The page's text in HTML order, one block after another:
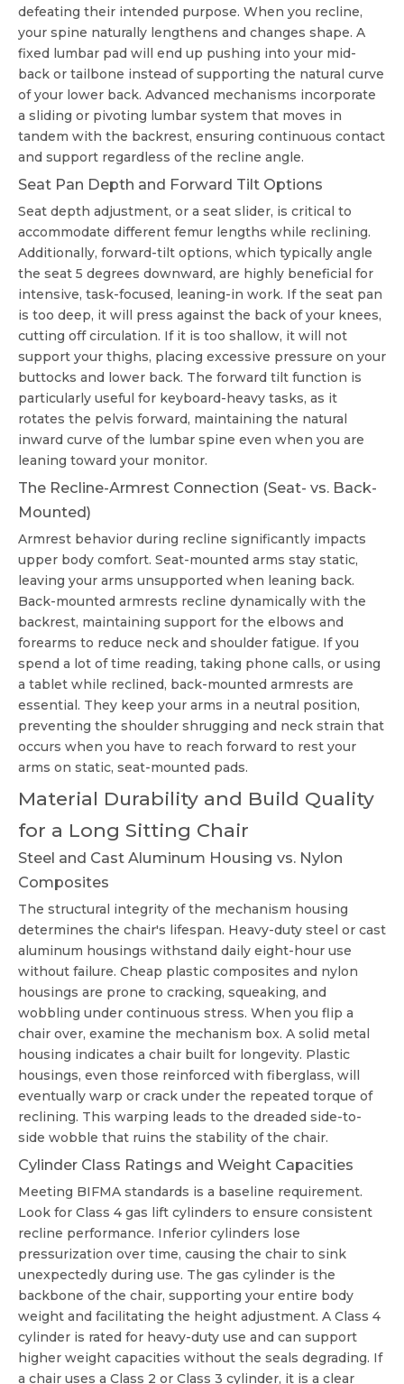
defeating their intended purpose. When you recline,
your spine naturally lengthens and changes shape. A
fixed lumbar pad will end up pushing into your mid-
back or tailbone instead of supporting the natural curve
of your lower back. Advanced mechanisms incorporate
a sliding or pivoting lumbar system that moves in
tandem with the backrest, ensuring continuous contact
and support regardless of the recline angle.
Seat Pan Depth and Forward Tilt Options
Seat depth adjustment, or a seat slider, is critical to
accommodate different femur lengths while reclining.
Additionally, forward-tilt options, which typically angle
the seat 5 degrees downward, are highly beneficial for
intensive, task-focused, leaning-in work. If the seat pan
is too deep, it will press against the back of your knees,
cutting off circulation. If it is too shallow, it will not
support your thighs, placing excessive pressure on your
buttocks and lower back. The forward tilt function is
particularly useful for keyboard-heavy tasks, as it
rotates the pelvis forward, maintaining the natural
inward curve of the lumbar spine even when you are
leaning toward your monitor.
The Recline-Armrest Connection (Seat- vs. Back-
Mounted)
Armrest behavior during recline significantly impacts
upper body comfort. Seat-mounted arms stay static,
leaving your arms unsupported when leaning back.
Back-mounted armrests recline dynamically with the
backrest, maintaining support for the elbows and
forearms to reduce neck and shoulder fatigue. If you
spend a lot of time reading, taking phone calls, or using
a tablet while reclined, back-mounted armrests are
essential. They keep your arms in a neutral position,
preventing the shoulder shrugging and neck strain that
occurs when you have to reach forward to rest your
arms on static, seat-mounted pads.
Material Durability and Build Quality
for a Long Sitting Chair
Steel and Cast Aluminum Housing vs. Nylon
Composites
The structural integrity of the mechanism housing
determines the chair's lifespan. Heavy-duty steel or cast
aluminum housings withstand daily eight-hour use
without failure. Cheap plastic composites and nylon
housings are prone to cracking, squeaking, and
wobbling under continuous stress. When you flip a
chair over, examine the mechanism box. A solid metal
housing indicates a chair built for longevity. Plastic
housings, even those reinforced with fiberglass, will
eventually warp or crack under the repeated torque of
reclining. This warping leads to the dreaded side-to-
side wobble that ruins the stability of the chair.
Cylinder Class Ratings and Weight Capacities
Meeting BIFMA standards is a baseline requirement.
Look for Class 4 gas lift cylinders to ensure consistent
recline performance. Inferior cylinders lose
pressurization over time, causing the chair to sink
unexpectedly during use. The gas cylinder is the
backbone of the chair, supporting your entire body
weight and facilitating the height adjustment. A Class 4
cylinder is rated for heavy-duty use and can support
higher weight capacities without the seals degrading. If
a chair uses a Class 2 or Class 3 cylinder, it is a clear